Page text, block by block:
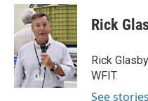
Rick
Rick
WFIT.
See